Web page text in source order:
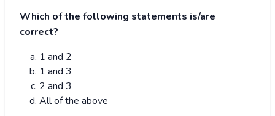
Which of the following statements is/are
correct?
1 and 2
1 and 3
2 and 3
All of the above